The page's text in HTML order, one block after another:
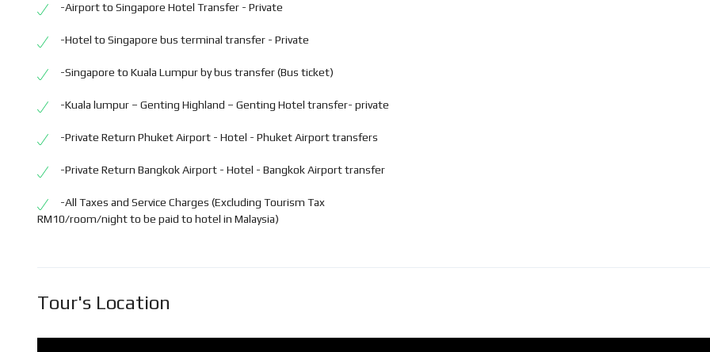
-Airport to Singapore Hotel Transfer - Private
-Hotel to Singapore bus terminal transfer - Private
-Singapore to Kuala Lumpur by bus transfer (Bus ticket)
-Kuala lumpur – Genting Highland – Genting Hotel transfer- private
-Private Return Phuket Airport - Hotel - Phuket Airport transfers
-Private Return Bangkok Airport - Hotel - Bangkok Airport transfer
-All Taxes and Service Charges (Excluding Tourism Tax
RM10/room/night to be paid to hotel in Malaysia)
Tour's Location